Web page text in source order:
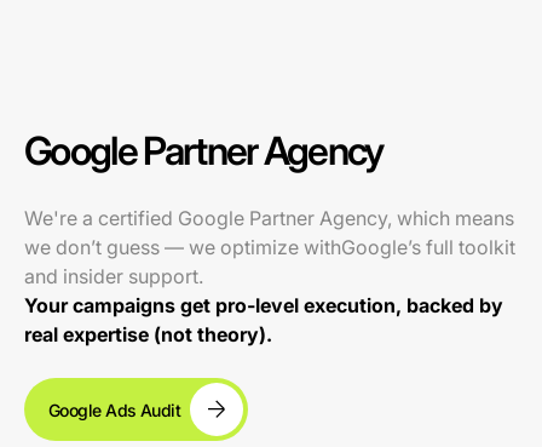
Google Partner Agency
We're a certified Google Partner Agency, which means
we don’t guess — we optimize withGoogle’s full toolkit
and insider support.
Your campaigns get pro-level execution, backed by
real expertise (not theory).
Google Ads Audit